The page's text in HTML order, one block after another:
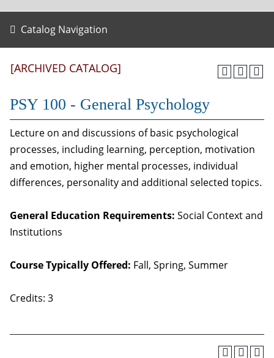
Catalog Navigation
[ARCHIVED CATALOG]
PSY 100 - General Psychology
Lecture on and discussions of basic psychological
processes, including learning, perception, motivation
and emotion, higher mental processes, individual
differences, personality and additional selected topics.
General Education Requirements: Social Context and
Institutions
Course Typically Offered: Fall, Spring, Summer
Credits: 3